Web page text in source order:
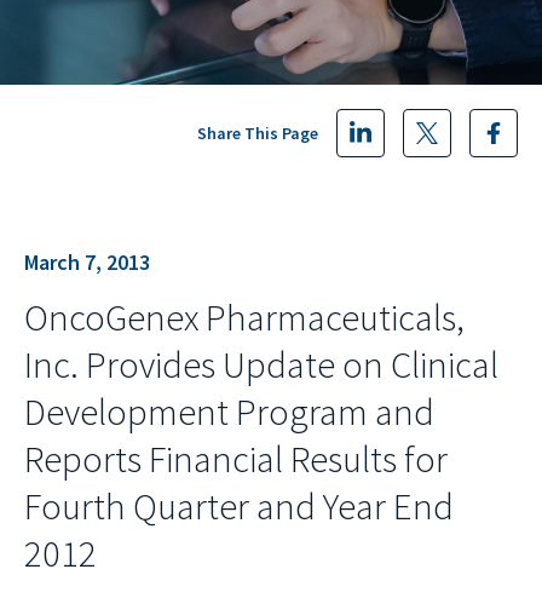
March 7, 2013
Share This Page
OncoGenex Pharmaceuticals,
Inc. Provides Update on Clinical
Development Program and
Reports Financial Results for
Fourth Quarter and Year End
2012